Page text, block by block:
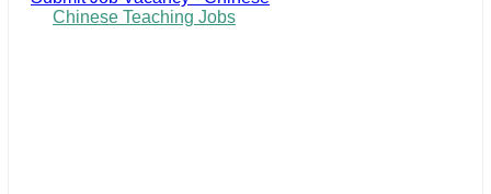
Chinese Teaching Jobs